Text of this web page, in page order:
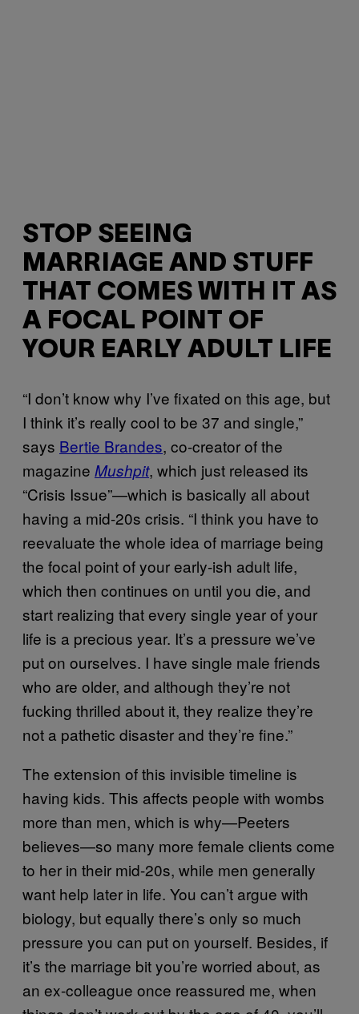
STOP SEEING
MARRIAGE AND STUFF
THAT COMES WITH IT AS
A FOCAL POINT OF
YOUR EARLY ADULT LIFE
“I don’t know why I’ve fixated on this age, but
I think it’s really cool to be 37 and single,”
says Bertie Brandes, co-creator of the
magazine Mushpit, which just released its
“Crisis Issue”—which is basically all about
having a mid-20s crisis. “I think you have to
reevaluate the whole idea of marriage being
the focal point of your early-ish adult life,
which then continues on until you die, and
start realizing that every single year of your
life is a precious year. It’s a pressure we’ve
put on ourselves. I have single male friends
who are older, and although they’re not
fucking thrilled about it, they realize they’re
not a pathetic disaster and they’re fine.”
The extension of this invisible timeline is
having kids. This affects people with wombs
more than men, which is why—Peeters
believes—so many more female clients come
to her in their mid-20s, while men generally
want help later in life. You can’t argue with
biology, but equally there’s only so much
pressure you can put on yourself. Besides, if
it’s the marriage bit you’re worried about, as
an ex-colleague once reassured me, when